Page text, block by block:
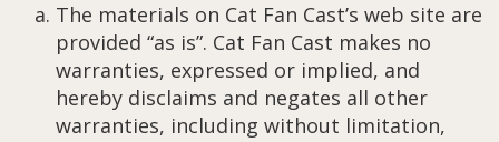
The materials on Cat Fan Cast’s web site are
provided “as is”. Cat Fan Cast makes no
warranties, expressed or implied, and
hereby disclaims and negates all other
warranties, including without limitation,